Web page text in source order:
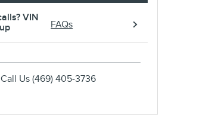
FAQs
Call Us (469) 405-3736